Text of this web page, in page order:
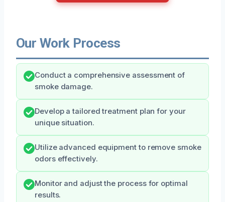
Our Work Process
Conduct a comprehensive assessment of
smoke damage.
Develop a tailored treatment plan for your
unique situation.
Utilize advanced equipment to remove smoke
odors effectively.
Monitor and adjust the process for optimal
results.